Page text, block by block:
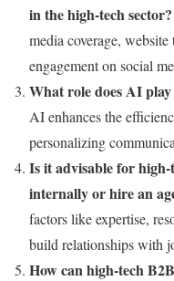
in the high-tech sector?
media coverage,
engagement on social
What role does AI
AI enhances the
personalizing
Is it advisable for
internally or hire an
factors like expertise,
build relationships with
How can high-tech